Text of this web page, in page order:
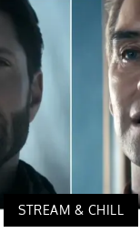
STREAM & CHILL